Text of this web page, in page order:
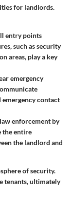
for landlords.
entry points
such as security
areas, play a key
emergency
emergency contact
enforcement by
the entire
the landlord and
of security.
tenants, ultimately